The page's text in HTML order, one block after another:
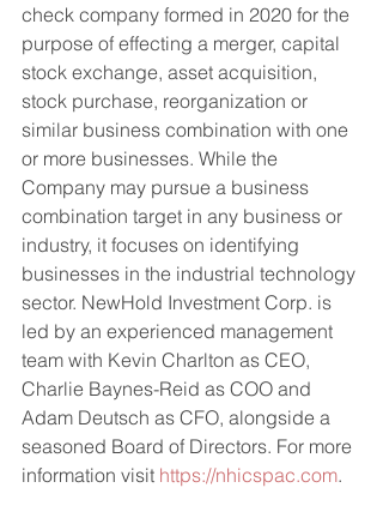
check company formed in 2020 for the
purpose of effecting a merger, capital
stock exchange, asset acquisition,
stock purchase, reorganization or
similar business combination with one
or more businesses. While the
Company may pursue a business
combination target in any business or
industry, it focuses on identifying
businesses in the industrial technology
sector. NewHold Investment Corp. is
led by an experienced management
team with Kevin Charlton as CEO,
Charlie Baynes-Reid as COO and
Adam Deutsch as CFO, alongside a
seasoned Board of Directors. For more
information visit https://nhicspac.com.